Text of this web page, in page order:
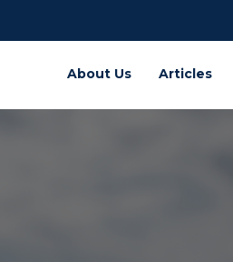
About Us Articles